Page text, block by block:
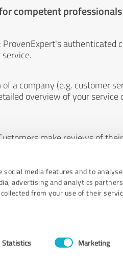
media features and to
advertising and analytics
from your use of their
Statistics Marketing
competent professionals
authenticated
a company (e.g. customer
overview of your service
make reviews of